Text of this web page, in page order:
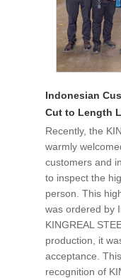
Indonesian
Cut to Length
Recently, the
warmly
customers and
to inspect the
person. This
was ordered by
KINGREAL
production, it
acceptance.
recognition of